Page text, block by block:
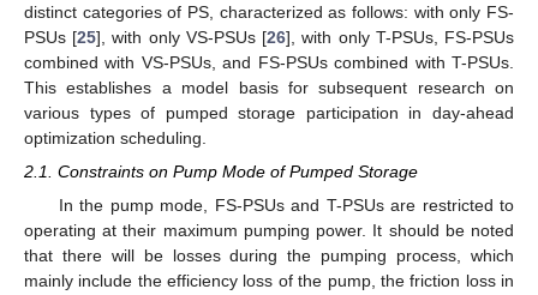
distinct categories of PS, characterized as follows: with only FS-
PSUs [25], with only VS-PSUs [26], with only T-PSUs, FS-PSUs
combined with VS-PSUs, and FS-PSUs combined with T-PSUs.
This establishes a model basis for subsequent research on
various types of pumped storage participation in day-ahead
optimization scheduling.
2.1. Constraints on Pump Mode of Pumped Storage
In the pump mode, FS-PSUs and T-PSUs are restricted to
operating at their maximum pumping power. It should be noted
that there will be losses during the pumping process, which
mainly include the efficiency loss of the pump, the friction loss in